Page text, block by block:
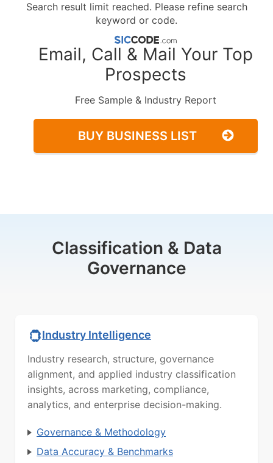
Search result limit reached. Please refine search
keyword or code.
Email, Call & Mail Your Top
Prospects
Free Sample & Industry Report
BUY BUSINESS LIST
Classification & Data
Governance
Industry Intelligence
Industry research, structure, governance
alignment, and applied industry classification
insights, across marketing, compliance,
analytics, and enterprise decision-making.
Governance & Methodology
Data Accuracy & Benchmarks